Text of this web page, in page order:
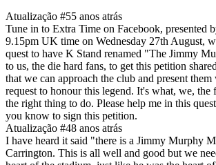
Atualização #55 anos atrás
Tune in to Extra Time on Facebook, presented
9.15pm UK time on Wednesday 27th August,
quest to have K Stand renamed "The Jimmy
to us, the die hard fans, to get this petition
that we can approach the club and present
request to honour this legend. It's what, we, the
the right thing to do. Please help me in this
you know to sign this petition.
Atualização #48 anos atrás
I have heard it said "there is a Jimmy Murphy
Carrington. This is all well and good but we